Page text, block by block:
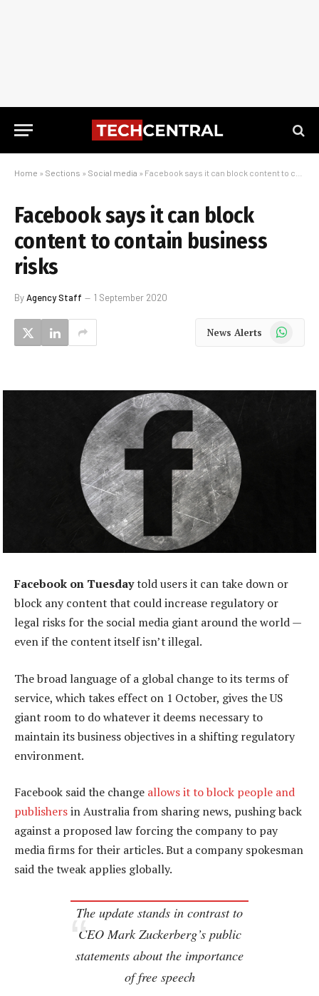
Home » Sections » Social media » Facebook says it can block content to contain business risks
Facebook says it can block
content to contain business
risks
ByAgency Staff 1 September 2020
News Alerts WhatsApp
Facebook on Tuesdaytold users it can take down or
block any content that could increase regulatory or
legal risks for the social media giant around the world —
even if the content itself isn’t illegal.
The broad language of a global change to its terms of
service, which takes effect on 1 October, gives the US
giant room to do whatever it deems necessary to
maintain its business objectives in a shifting regulatory
environment.
Facebook said the change allows it to block people and
publishersin Australia from sharing news, pushing back
against a proposed law forcing the company to pay
media firms for their articles. But a company spokesman
said the tweak applies globally.
The update stands in contrast to
CEO Mark Zuckerberg’s public
statements about the importance
of free speech